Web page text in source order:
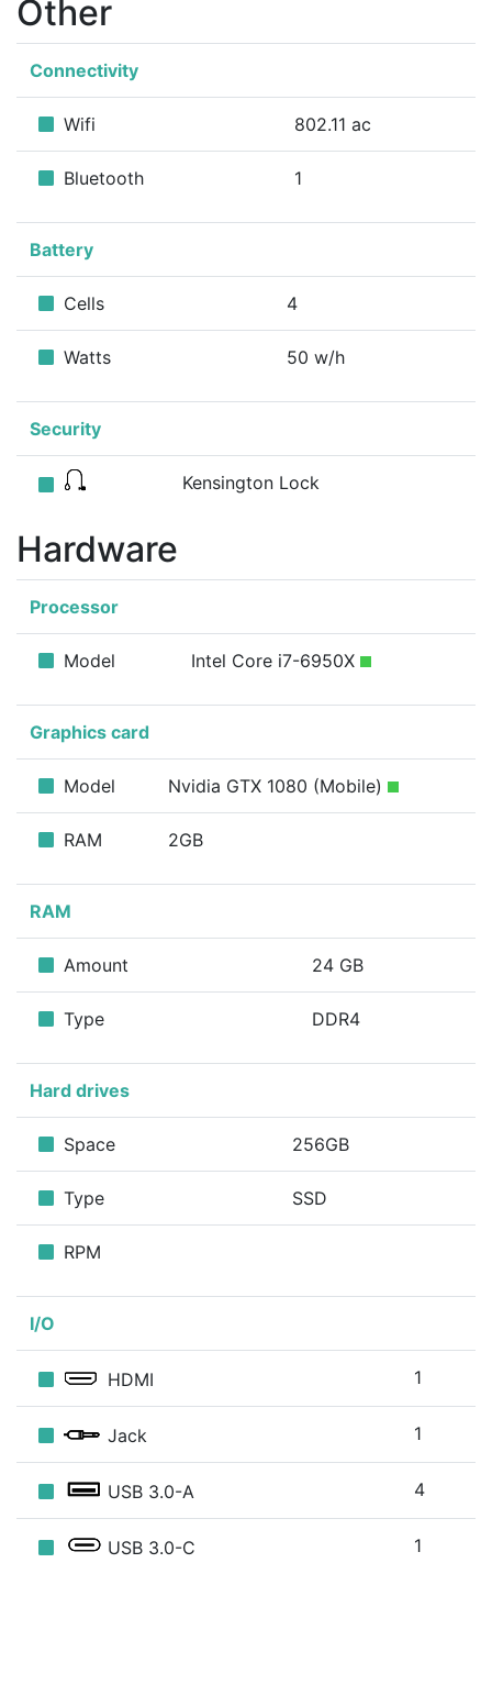
Other
Connectivity
Wifi 802.11 ac
Bluetooth 1
Battery
Cells 4
Watts 50 w/h
Security
Kensington Lock
Hardware
Processor
Model Intel Core i7-6950X
Graphics card
Model Nvidia GTX 1080 (Mobile)
RAM 2GB
RAM
Amount 24 GB
Type DDR4
Hard drives
Space 256GB
Type SSD
RPM
I/O
HDMI 1
Jack 1
USB 3.0-A 4
USB 3.0-C 1